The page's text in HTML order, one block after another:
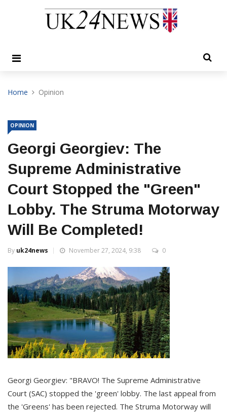
Home Opinion
OPINION
Georgi Georgiev: The
Supreme Administrative
Court Stopped the "Green"
Lobby. The Struma Motorway
Will Be Completed!
By uk24news November 27, 2024, 9:38 0
Georgi Georgiev: "BRAVO! The Supreme Administrative
Court (SAC) stopped the 'green' lobby. The last appeal from
the 'Greens' has been rejected. The Struma Motorway will